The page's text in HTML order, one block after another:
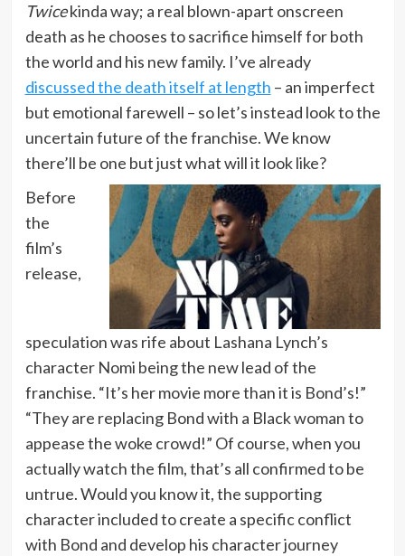
Twicekinda way; a real blown-apart onscreen
death as he chooses to sacrifice himself for both
the world and his new family. I’ve already
discussed the death itself at length – an imperfect
but emotional farewell – so let’s instead look to the
uncertain future of the franchise. We know
there’ll be one but just what will it look like?
Before
the
film’s
release,
speculation was rife about Lashana Lynch’s
character Nomi being the new lead of the
franchise. “It’s her movie more than it is Bond’s!”
“They are replacing Bond with a Black woman to
appease the woke crowd!” Of course, when you
actually watch the film, that’s all confirmed to be
untrue. Would you know it, the supporting
character included to create a specific conflict
with Bond and develop his character journey